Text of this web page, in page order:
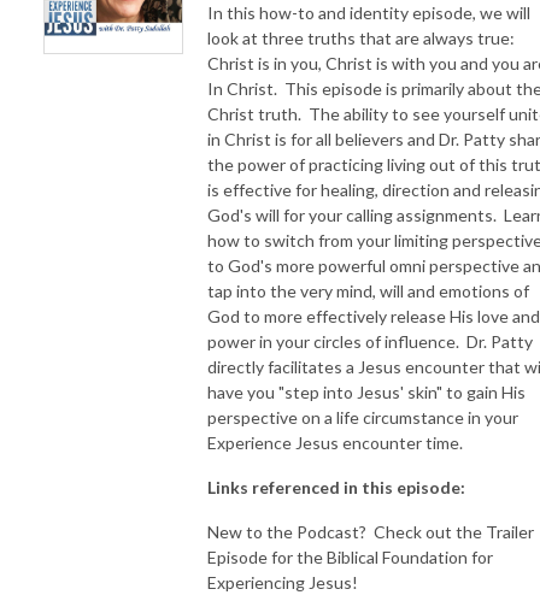
about your life challenges and your Christ Identity? Find out with the
facilitated encounters at the end of each podcast. Once you know how
to ask Jesus yourself, He becomes your Heavenly Father, Teacher,
Counselor, Shepherd, Healer, Friend, etc. These are intimate Names, and
they are His Names for a reason!
NEW TO THIS PODCAST, BEGIN WITH THE TRAILER EPISODE!
https://pattyej.podbean.com/e/trailer-episode-experience-jesus-with-
In this how-to and identity episode, we will
look at three truths that are always true:
Christ is in you, Christ is with you and you
In Christ. This episode is primarily about
Christ truth. The ability to see yourself
in Christ is for all believers and Dr. Patty
the power of practicing living out of this
is effective for healing, direction and
God's will for your calling assignments.
how to switch from your limiting
to God's more powerful omni perspective
tap into the very mind, will and emotions of
God to more effectively release His love and
power in your circles of influence. Dr. Patty
directly facilitates a Jesus encounter that
have you "step into Jesus' skin" to gain His
perspective on a life circumstance in your
Experience Jesus encounter time.
Links referenced in this episode:
New to the Podcast? Check out the Trailer
Episode for the Biblical Foundation for
Experiencing Jesus!